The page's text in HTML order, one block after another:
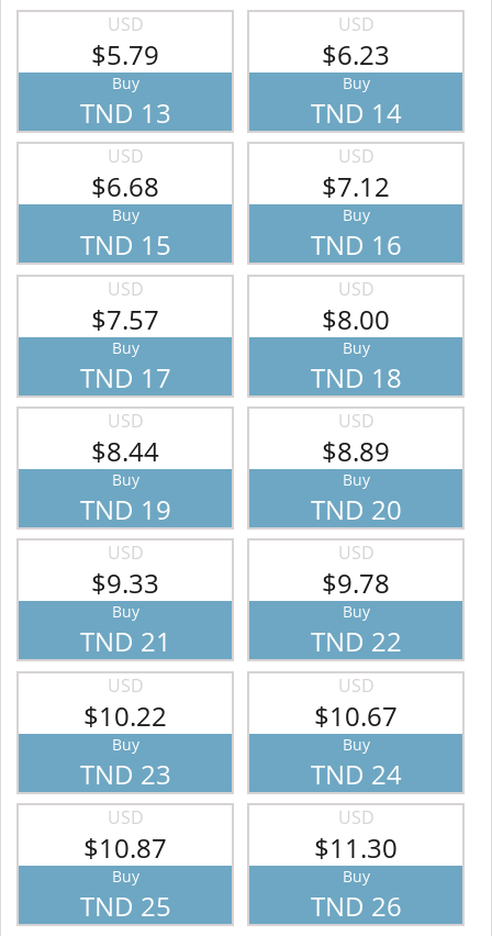
USD
$5.79
Buy
TND 13
USD
$6.23
Buy
TND 14
USD
$6.68
Buy
TND 15
USD
$7.12
Buy
TND 16
USD
$7.57
Buy
TND 17
USD
$8.00
Buy
TND 18
USD
$8.44
Buy
TND 19
USD
$8.89
Buy
TND 20
USD
$9.33
Buy
TND 21
USD
$9.78
Buy
TND 22
USD
$10.22
Buy
TND 23
USD
$10.67
Buy
TND 24
USD
$10.87
Buy
TND 25
USD
$11.30
Buy
TND 26